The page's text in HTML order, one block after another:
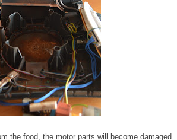
the food, the motor parts will become damaged.